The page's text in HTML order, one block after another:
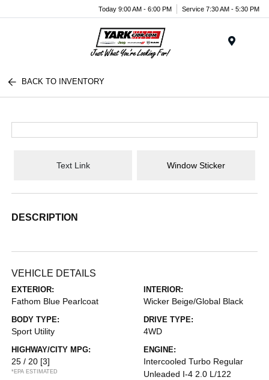
Today 9:00 AM - 6:00 PM Service 7:30 AM - 5:30 PM
BACK TO INVENTORY
Text Link Window Sticker
DESCRIPTION
VEHICLE DETAILS
EXTERIOR:
Fathom Blue Pearlcoat
INTERIOR:
Wicker Beige/Global Black
BODY TYPE:
Sport Utility
DRIVE TYPE:
4WD
HIGHWAY/CITY MPG:
25 / 20 [3]
*EPA ESTIMATED
ENGINE:
Intercooled Turbo Regular
Unleaded I-4 2.0 L/122